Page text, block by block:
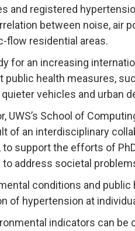
and registered
between noise, air
flow residential areas.
for an increasing
health measures,
vehicles and urban
School of
of an interdisciplinary
to support the efforts of
address societal
conditions and public
of hypertension at
indicators can be